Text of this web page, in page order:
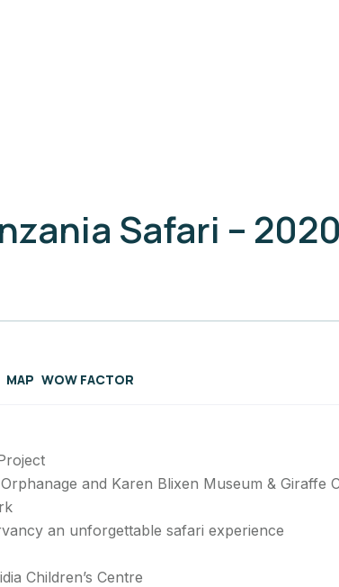
Safari – 2020
MAP WOW FACTOR
and Karen Blixen Museum & Giraffe
an unforgettable safari experience
Children’s Centre